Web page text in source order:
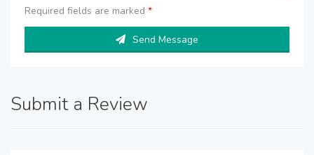
Required fields are marked *
Send Message
Submit a Review